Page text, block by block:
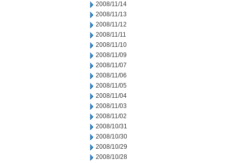
2008/11/14
2008/11/13
2008/11/12
2008/11/11
2008/11/10
2008/11/09
2008/11/07
2008/11/06
2008/11/05
2008/11/04
2008/11/03
2008/11/02
2008/10/31
2008/10/30
2008/10/29
2008/10/28